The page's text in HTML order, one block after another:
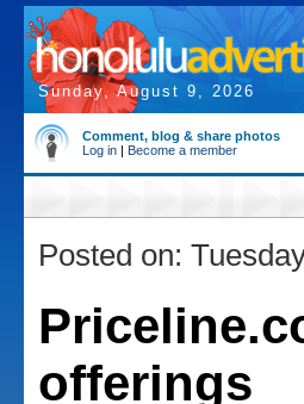
Sunday, August 9, 2026
Comment, blog & share photos
Log in | Become a member
Posted on:
offerings